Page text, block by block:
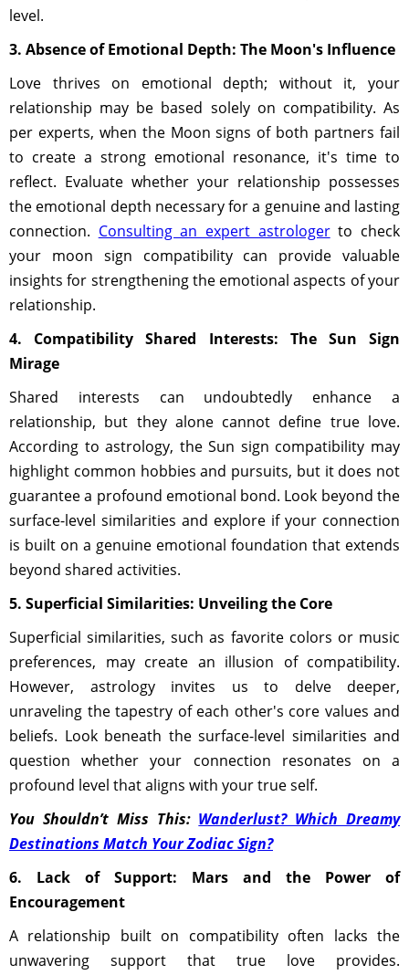
level.
3. Absence of Emotional Depth: The Moon's Influence
Love thrives on emotional depth; without it, your
relationship may be based solely on compatibility. As
per experts, when the Moon signs of both partners fail
to create a strong emotional resonance, it's time to
reflect. Evaluate whether your relationship possesses
the emotional depth necessary for a genuine and lasting
connection. Consulting an expert astrologerto check
your moon sign compatibility can provide valuable
insights for strengthening the emotional aspects of your
relationship.
4. Compatibility Shared Interests: The Sun Sign
Mirage
Shared interests can undoubtedly enhance a
relationship, but they alone cannot define true love.
According to astrology, the Sun sign compatibility may
highlight common hobbies and pursuits, but it does not
guarantee a profound emotional bond. Look beyond the
surface-level similarities and explore if your connection
is built on a genuine emotional foundation that extends
beyond shared activities.
5. Superficial Similarities: Unveiling the Core
Superficial similarities, such as favorite colors or music
preferences, may create an illusion of compatibility.
However, astrology invites us to delve deeper,
unraveling the tapestry of each other's core values and
beliefs. Look beneath the surface-level similarities and
question whether your connection resonates on a
profound level that aligns with your true self.
You Shouldn’t Miss This: Wanderlust? Which Dreamy
Destinations Match Your Zodiac Sign?
6. Lack of Support: Mars and the Power of
Encouragement
A relationship built on compatibility often lacks the
unwavering support that true love provides.